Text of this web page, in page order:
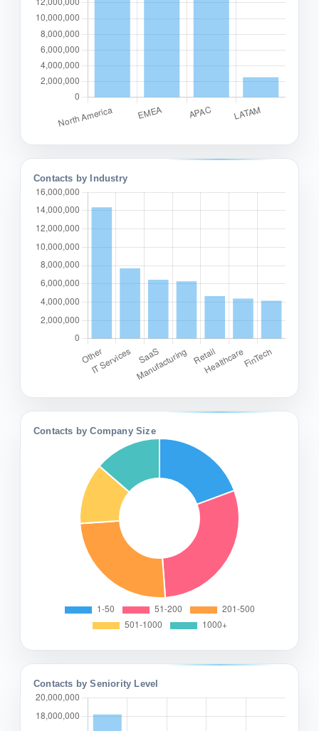
Contacts by Industry
Contacts by Company Size
Contacts by Seniority Level